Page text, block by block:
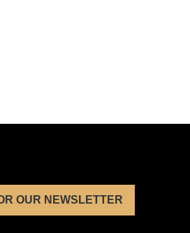
OUR NEWSLETTER